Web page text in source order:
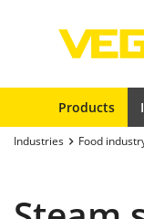
Products
Industries Food